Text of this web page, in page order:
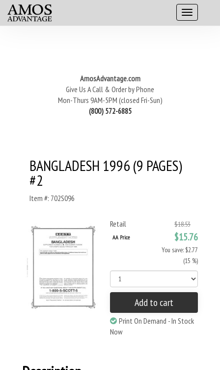
AmosAdvantage.com
Give Us A Call & Order by Phone
Mon-Thurs 9AM-5PM (closed Fri-Sun)
(800) 572-6885
BANGLADESH 1996 (9 PAGES)
#2
Item #: 702S096
Retail $18.53
AA Price $15.76
You save: $2.77
(15 %)
Add to cart
Print On Demand - In Stock
Now